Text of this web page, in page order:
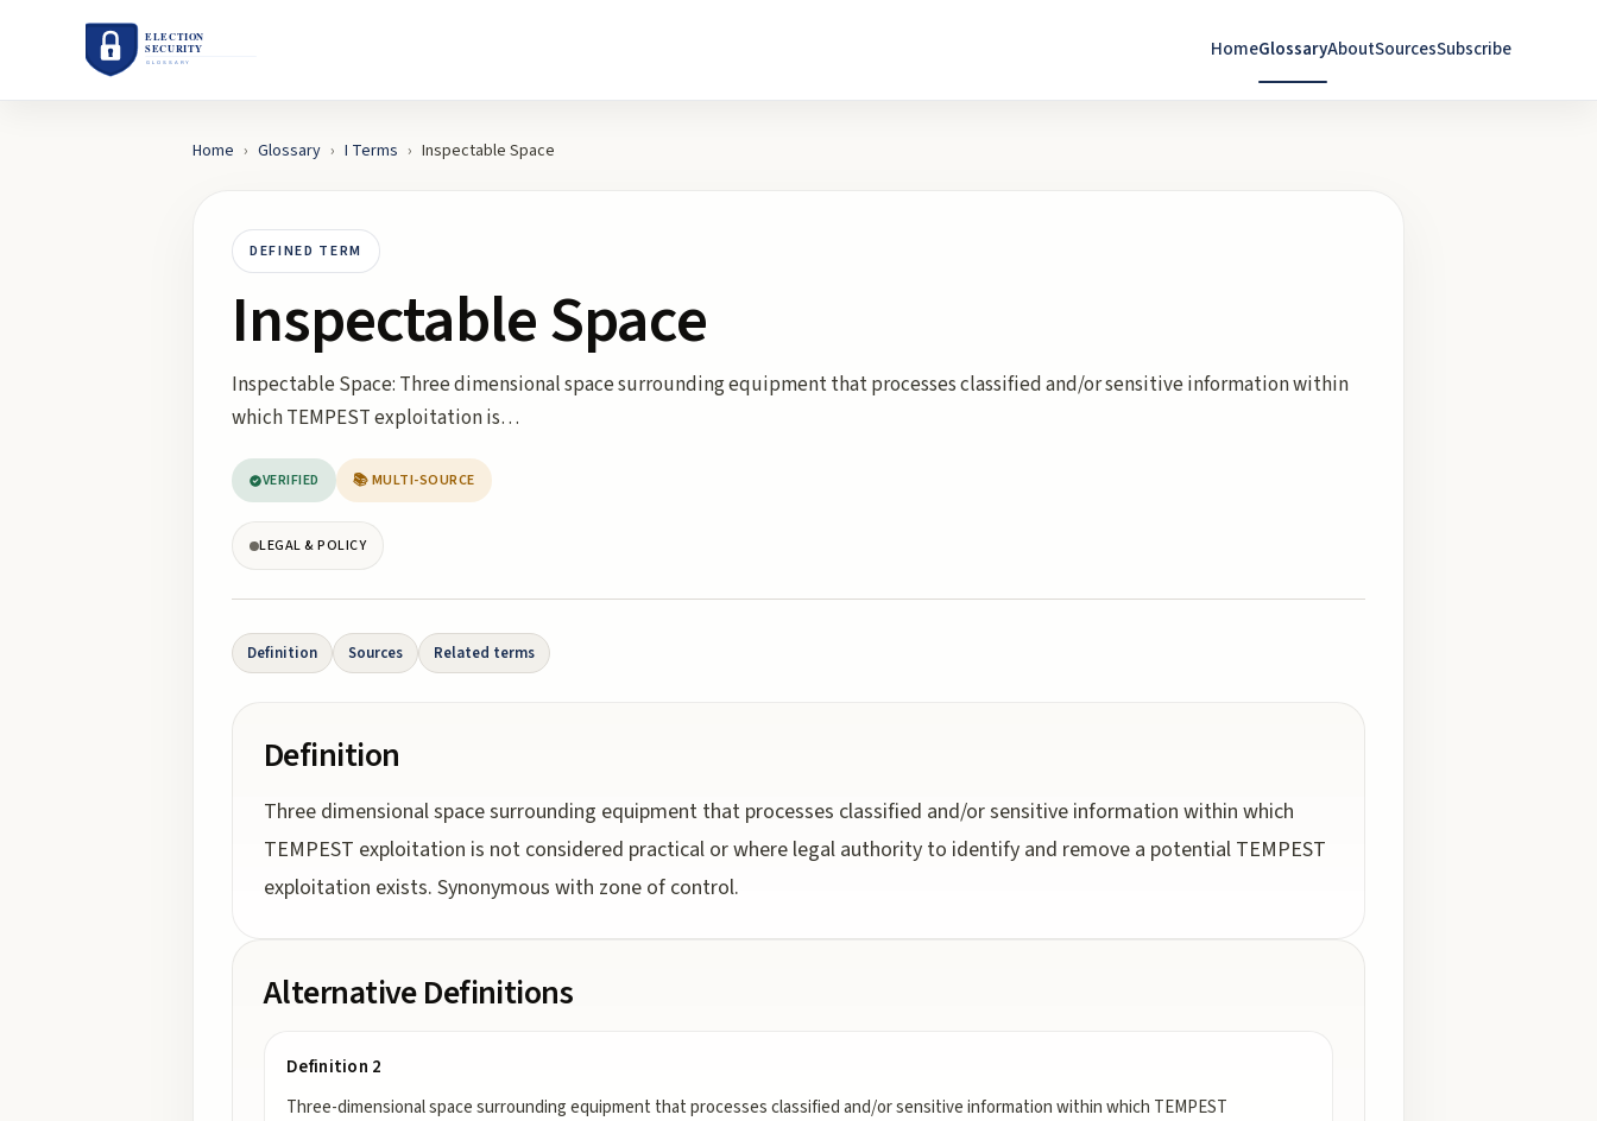
HomeGlossaryAboutSourcesSubscribe
Home › Glossary › I Terms › Inspectable Space
DEFINED TERM
Inspectable Space
Inspectable Space: Three dimensional space surrounding equipment that processes classified and/or sensitive information within
which TEMPEST exploitation is…
VERIFIED 📚 MULTI-SOURCE
LEGAL & POLICY
Definition Sources Related terms
Definition
Three dimensional space surrounding equipment that processes classified and/or sensitive information within which
TEMPEST exploitation is not considered practical or where legal authority to identify and remove a potential TEMPEST
exploitation exists. Synonymous with zone of control.
Alternative Definitions
Definition 2
Three-dimensional space surrounding equipment that processes classified and/or sensitive information within which TEMPEST